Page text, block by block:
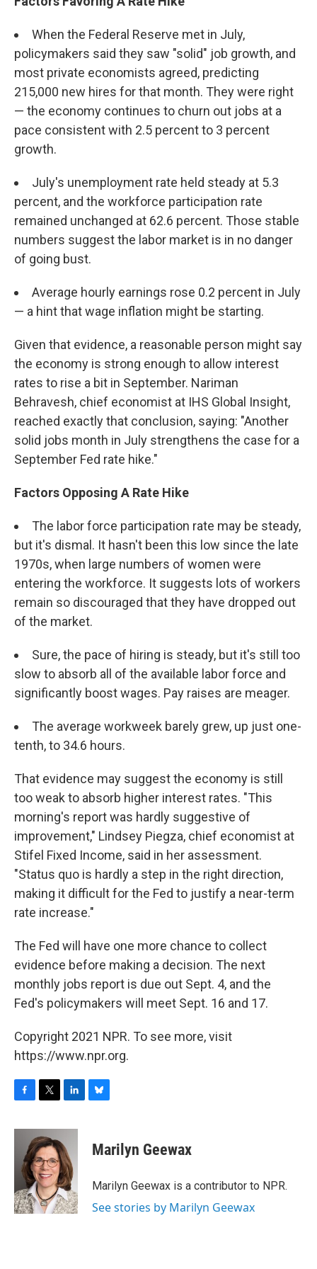
When the Federal Reserve met in July,
policymakers said they saw "solid" job growth, and
most private economists agreed, predicting
215,000 new hires for that month. They were right
— the economy continues to churn out jobs at a
pace consistent with 2.5 percent to 3 percent
growth.
July's unemployment rate held steady at 5.3
percent, and the workforce participation rate
remained unchanged at 62.6 percent. Those stable
numbers suggest the labor market is in no danger
of going bust.
Average hourly earnings rose 0.2 percent in July
— a hint that wage inflation might be starting.
Given that evidence, a reasonable person might say
the economy is strong enough to allow interest
rates to rise a bit in September. Nariman
Behravesh, chief economist at IHS Global Insight,
reached exactly that conclusion, saying: "Another
solid jobs month in July strengthens the case for a
September Fed rate hike."
Factors Opposing A Rate Hike
The labor force participation rate may be steady,
but it's dismal. It hasn't been this low since the late
1970s, when large numbers of women were
entering the workforce. It suggests lots of workers
remain so discouraged that they have dropped out
of the market.
Sure, the pace of hiring is steady, but it's still too
slow to absorb all of the available labor force and
significantly boost wages. Pay raises are meager.
The average workweek barely grew, up just one-
tenth, to 34.6 hours.
That evidence may suggest the economy is still
too weak to absorb higher interest rates. "This
morning's report was hardly suggestive of
improvement," Lindsey Piegza, chief economist at
Stifel Fixed Income, said in her assessment.
"Status quo is hardly a step in the right direction,
making it difficult for the Fed to justify a near-term
rate increase."
The Fed will have one more chance to collect
evidence before making a decision. The next
monthly jobs report is due out Sept. 4, and the
Fed's policymakers will meet Sept. 16 and 17.
Copyright 2021 NPR. To see more, visit
https://www.npr.org.
c
k
i
t
t
e
r
n
k
e
d
I
n
e
s
y
Marilyn Geewax
Marilyn Geewax is a contributor to NPR.
See stories by Marilyn Geewax